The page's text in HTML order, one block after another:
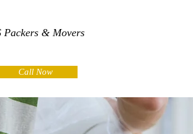
Packers & Movers
Call Now